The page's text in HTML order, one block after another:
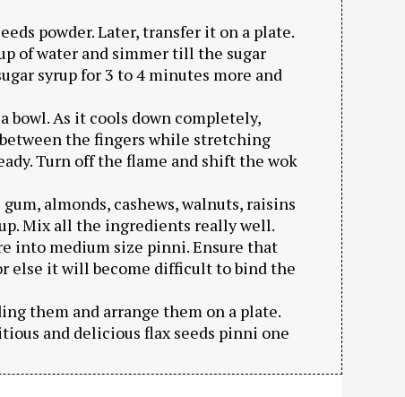
powder. Later, transfer it on a plate.
of water and simmer till the sugar
syrup for 3 to 4 minutes more and
bowl. As it cools down completely,
the fingers while stretching
Turn off the flame and shift the wok
almonds, cashews, walnuts, raisins
Mix all the ingredients really well.
into medium size pinni. Ensure that
else it will become difficult to bind the
them and arrange them on a plate.
and delicious flax seeds pinni one